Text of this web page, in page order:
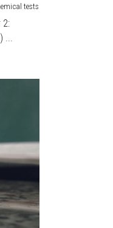
tests
2:
...